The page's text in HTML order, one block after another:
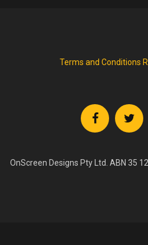
Terms and Conditions
OnScreen Designs Pty Ltd. ABN 35